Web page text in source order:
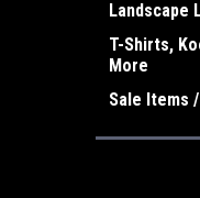
Landscape
T-Shirts,
More
Sale Items